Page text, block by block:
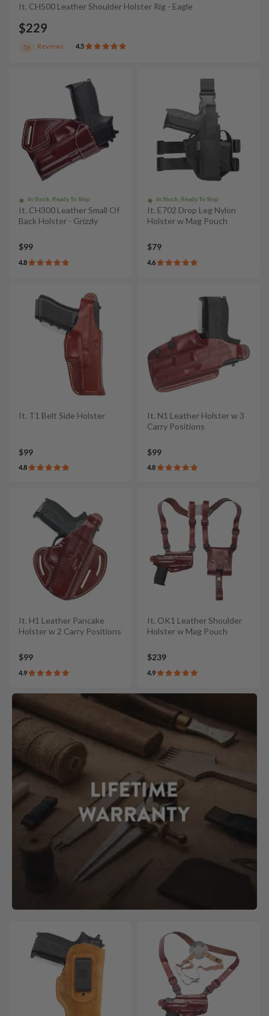
It. CH500 Leather Shoulder Holster Rig - Eagle
$229
56 Reviews 4.5
In Stock, Ready To Ship
It. CH300 Leather Small Of
Back Holster - Grizzly
$99
4.8
In Stock, Ready To Ship
It. E702 Drop Leg Nylon
Holster w Mag Pouch
$79
4.6
It. T1 Belt Side Holster
$99
4.8
It. N1 Leather Holster w 3
Carry Positions
$99
4.8
It. H1 Leather Pancake
Holster w 2 Carry Positions
$99
4.9
It. OK1 Leather Shoulder
Holster w Mag Pouch
$239
4.9